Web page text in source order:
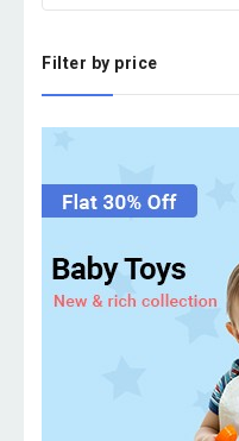
Filter by price